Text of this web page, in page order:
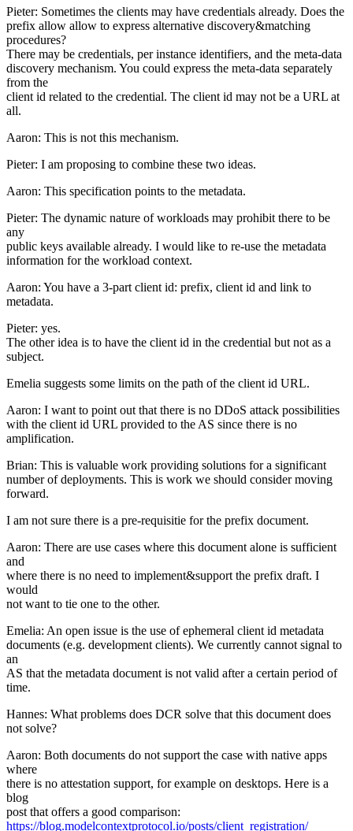
Pieter: Sometimes the clients may have credentials already. Does the
prefix allow allow to express alternative discovery&matching
procedures?
There may be credentials, per instance identifiers, and the meta-data
discovery mechanism. You could express the meta-data separately
from the
client id related to the credential. The client id may not be a URL at
all.
Aaron: This is not this mechanism.
Pieter: I am proposing to combine these two ideas.
Aaron: This specification points to the metadata.
Pieter: The dynamic nature of workloads may prohibit there to be
any
public keys available already. I would like to re-use the metadata
information for the workload context.
Aaron: You have a 3-part client id: prefix, client id and link to
metadata.
Pieter: yes.
The other idea is to have the client id in the credential but not as a
subject.
Emelia suggests some limits on the path of the client id URL.
Aaron: I want to point out that there is no DDoS attack possibilities
with the client id URL provided to the AS since there is no
amplification.
Brian: This is valuable work providing solutions for a significant
number of deployments. This is work we should consider moving
forward.
I am not sure there is a pre-requisitie for the prefix document.
Aaron: There are use cases where this document alone is sufficient
and
where there is no need to implement&support the prefix draft. I
would
not want to tie one to the other.
Emelia: An open issue is the use of ephemeral client id metadata
documents (e.g. development clients). We currently cannot signal to
an
AS that the metadata document is not valid after a certain period of
time.
Hannes: What problems does DCR solve that this document does
not solve?
Aaron: Both documents do not support the case with native apps
where
there is no attestation support, for example on desktops. Here is a
blog
post that offers a good comparison:
https://blog.modelcontextprotocol.io/posts/client_registration/